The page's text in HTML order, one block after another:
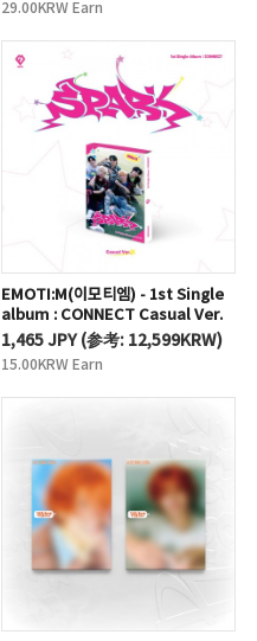
29.00KRW Earn
EMOTI:M(이모티엠) - 1st Single
album : CONNECT Casual Ver.
1,465 JPY (参考: 12,599KRW)
15.00KRW Earn